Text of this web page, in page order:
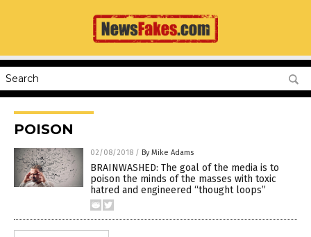
POISON
02/08/2018 / By Mike Adams
BRAINWASHED: The goal of the media is to
poison the minds of the masses with toxic
hatred and engineered “thought loops”